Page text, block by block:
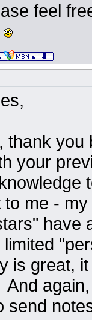
feel
thank
your
to me -
have
limited
is great,
send